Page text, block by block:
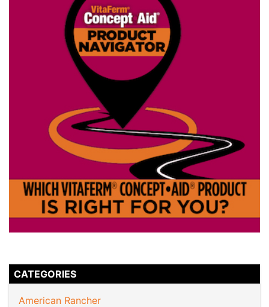
CATEGORIES
American Rancher